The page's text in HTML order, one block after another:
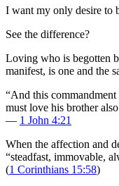
I want my only desire to
See the difference?
Loving who is begotten
manifest, is one and the
“And this
must love his brother
— 1 John 4:21
When the affection and
“steadfast, immovable,
(1 Corinthians 15:58)